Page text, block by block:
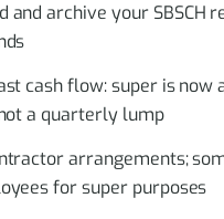
and archive your SBSCH
cash flow: super is now
a quarterly lump
arrangements;
for super purposes